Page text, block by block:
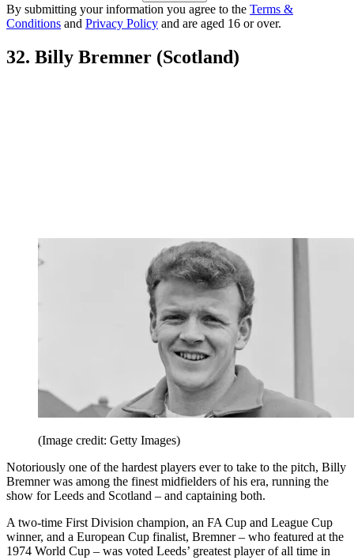
By submitting your information you agree to the Terms &
Conditions and Privacy Policy and are aged 16 or over.
32. Billy Bremner (Scotland)
(Image credit: Getty Images)
Notoriously one of the hardest players ever to take to the pitch, Billy
Bremner was among the finest midfielders of his era, running the
show for Leeds and Scotland – and captaining both.
A two-time First Division champion, an FA Cup and League Cup
winner, and a European Cup finalist, Bremner – who featured at the
1974 World Cup – was voted Leeds’ greatest player of all time in